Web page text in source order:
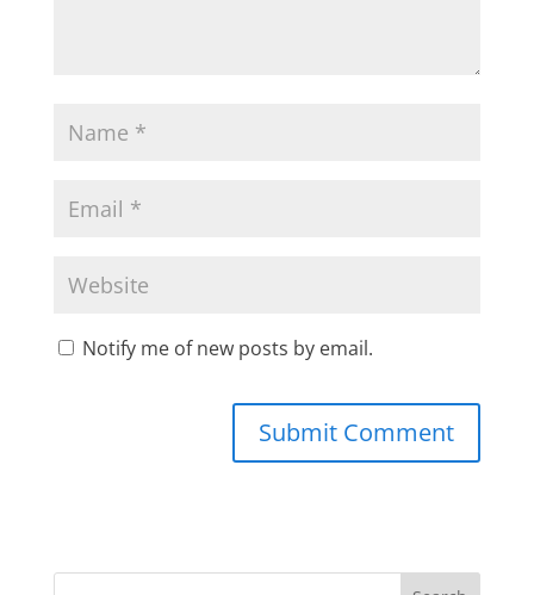
Notify me of new posts by email.